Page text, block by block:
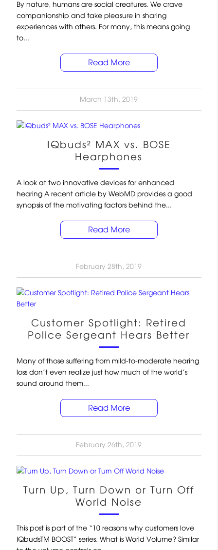
By nature, humans are social creatures. We crave
companionship and take pleasure in sharing
experiences with others. For many, this means going
to...
Read More
March 13th, 2019
IQbuds² MAX vs. BOSE
Hearphones
A look at two innovative devices for enhanced
hearing A recent article by WebMD provides a good
synopsis of the motivating factors behind the...
Read More
February 28th, 2019
Customer Spotlight: Retired
Police Sergeant Hears Better
Many of those suffering from mild-to-moderate hearing
loss don’t even realize just how much of the world’s
sound around them...
Read More
February 26th, 2019
Turn Up, Turn Down or Turn Off
World Noise
This post is part of the “10 reasons why customers love
IQbudsTM BOOST” series. What is World Volume? Similar